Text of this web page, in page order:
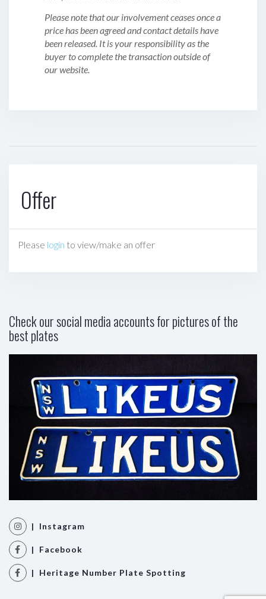
Please note that our involvement ceases once a
price has been agreed and contact details have
been released. It is your responsibility as the
buyer to complete the transaction outside of
our website.
Offer
Please login to view/make an offer
Check our social media accounts for pictures of the
best plates
| Instagram
| Facebook
| Heritage Number Plate Spotting